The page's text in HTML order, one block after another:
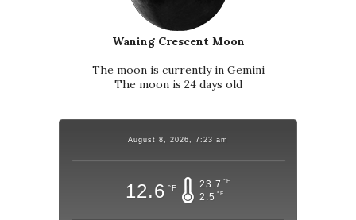
Waning Crescent Moon
The moon is currently in Gemini
The moon is 24 days old
August 8, 2026, 7:23 am
12.6 °F 23.7 °F
2.5 °F